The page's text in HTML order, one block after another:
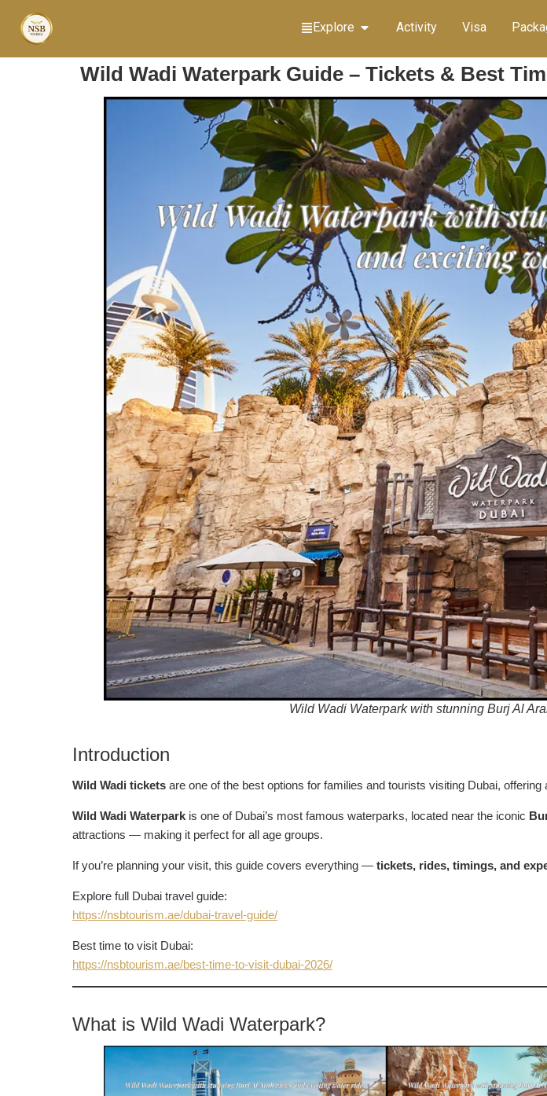
Explore Activity Visa
Wild Wadi Waterpark Guide – Tickets & Best
Wild Wadi Waterpark with stunning Burj Al
Introduction
Wild Wadi tickets are one of the best options for families and tourists visiting Dubai,
Wild Wadi Waterpark is one of Dubai’s most famous waterparks, located near the iconic
attractions — making it perfect for all age groups.
If you’re planning your visit, this guide covers everything — tickets, rides, timings, and
Explore full Dubai travel guide:
https://nsbtourism.ae/dubai-travel-guide/
Best time to visit Dubai:
https://nsbtourism.ae/best-time-to-visit-dubai-2026/
What is Wild Wadi Waterpark?